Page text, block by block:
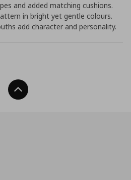
and added matching cushions.
in bright yet gentle colours.
add character and personality.
Back To Top